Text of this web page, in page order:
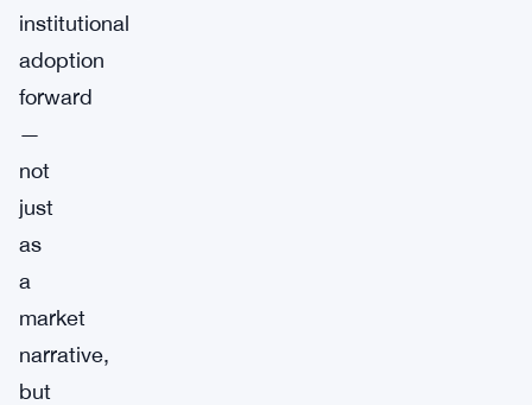
institutional
adoption
forward
—
not
just
as
a
market
narrative,
but